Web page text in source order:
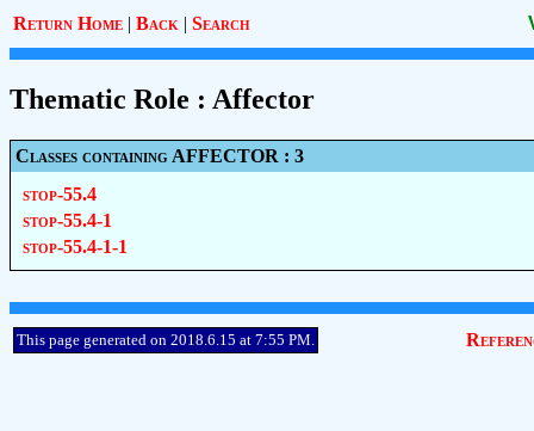
Return Home | Back | Search
Thematic Role : Affector
Classes containing AFFECTOR : 3
stop-55.4
stop-55.4-1
stop-55.4-1-1
This page generated on 2018.6.15 at 7:55 PM.